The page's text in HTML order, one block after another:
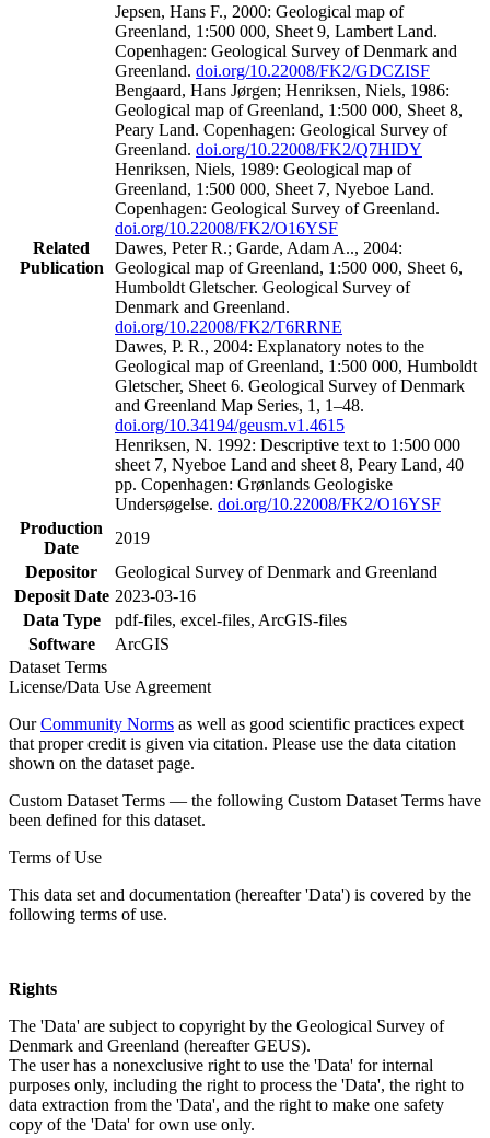
Related
Publication
Jepsen, Hans F., 2000: Geological map of
Greenland, 1:500 000, Sheet 9, Lambert Land.
Copenhagen: Geological Survey of Denmark and
Greenland. doi.org/10.22008/FK2/GDCZISF
Bengaard, Hans Jørgen; Henriksen, Niels, 1986:
Geological map of Greenland, 1:500 000, Sheet 8,
Peary Land. Copenhagen: Geological Survey of
Greenland. doi.org/10.22008/FK2/Q7HIDY
Henriksen, Niels, 1989: Geological map of
Greenland, 1:500 000, Sheet 7, Nyeboe Land.
Copenhagen: Geological Survey of Greenland.
doi.org/10.22008/FK2/O16YSF
Dawes, Peter R.; Garde, Adam A.., 2004:
Geological map of Greenland, 1:500 000, Sheet 6,
Humboldt Gletscher. Geological Survey of
Denmark and Greenland.
doi.org/10.22008/FK2/T6RRNE
Dawes, P. R., 2004: Explanatory notes to the
Geological map of Greenland, 1:500 000, Humboldt
Gletscher, Sheet 6. Geological Survey of Denmark
and Greenland Map Series, 1, 1–48.
doi.org/10.34194/geusm.v1.4615
Henriksen, N. 1992: Descriptive text to 1:500 000
sheet 7, Nyeboe Land and sheet 8, Peary Land, 40
pp. Copenhagen: Grønlands Geologiske
Undersøgelse. doi.org/10.22008/FK2/O16YSF
Production
Date
2019
Depositor
Geological Survey of Denmark and Greenland
Deposit Date 2023-03-16
Data Type
pdf-files, excel-files, ArcGIS-files
Software
ArcGIS
Dataset Terms
License/Data Use Agreement
OurCommunity Norms as well as good scientific practices expect
that proper credit is given via citation. Please use the data citation
shown on the dataset page.
Custom Dataset Terms — the following Custom Dataset Terms have
been defined for this dataset.
Terms of Use
This data set and documentation (hereafter 'Data') is covered by the
following terms of use.
Rights
The 'Data' are subject to copyright by the Geological Survey of
Denmark and Greenland (hereafter GEUS).
The user has a nonexclusive right to use the 'Data' for internal
purposes only, including the right to process the 'Data', the right to
data extraction from the 'Data', and the right to make one safety
copy of the 'Data' for own use only.